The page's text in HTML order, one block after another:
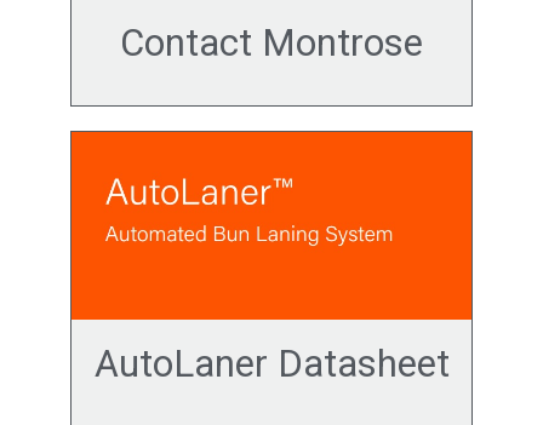
Contact Montrose
AutoLaner Datasheet